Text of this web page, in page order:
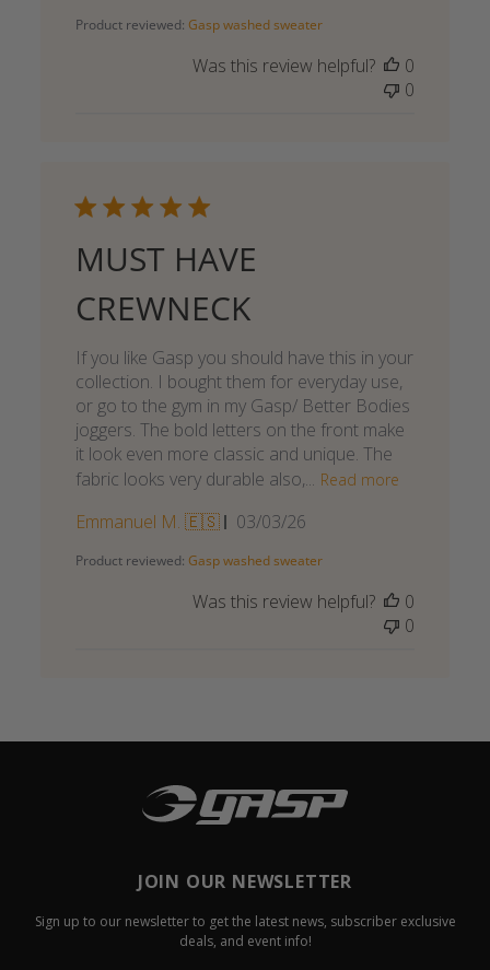
Product reviewed: Gasp washed sweater
Was this review helpful?
0
0
MUST HAVE
CREWNECK
If you like Gasp you should have this in your
collection. I bought them for everyday use,
or go to the gym in my Gasp/ Better Bodies
joggers. The bold letters on the front make
it look even more classic and unique. The
fabric looks very durable also,... Read more
Emmanuel M. 🇪🇸
Published
03/03/26
Product reviewed: Gasp washed sweater
Was this review helpful?
0
0
JOIN OUR NEWSLETTER
Sign up to our newsletter to get the latest news, subscriber exclusive
deals, and event info!